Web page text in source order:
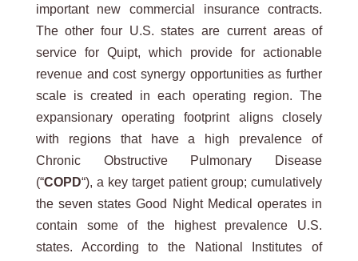
important new commercial insurance contracts.
The other four U.S. states are current areas of
service for Quipt, which provide for actionable
revenue and cost synergy opportunities as further
scale is created in each operating region. The
expansionary operating footprint aligns closely
with regions that have a high prevalence of
Chronic Obstructive Pulmonary Disease
(“COPD“), a key target patient group; cumulatively
the seven states Good Night Medical operates in
contain some of the highest prevalence U.S.
states. According to the National Institutes of